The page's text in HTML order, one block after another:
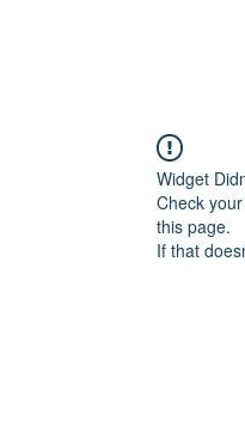
Widget
Check
this page.
If that